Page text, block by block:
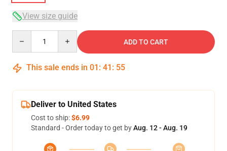
View size guide
ADD TO CART
This sale ends in 01 : 41 : 54
Deliver to United States
Cost to ship:$6.99
Standard - Order today to get byAug. 12 - Aug. 19